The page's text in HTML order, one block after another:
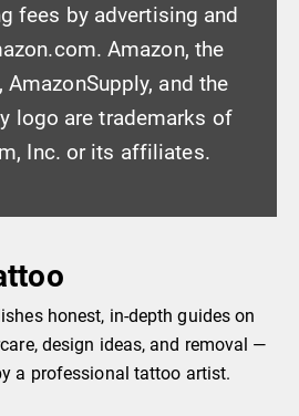
fees by advertising and
Amazon, the
and the
logo are trademarks of
Inc. or its affiliates.
honest, in-depth guides on
design ideas, and removal —
a professional tattoo artist.